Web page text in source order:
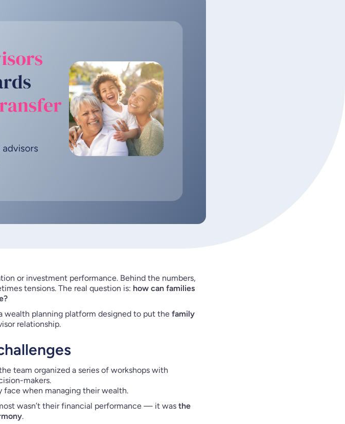
or investment performance. Behind the numbers,
tensions. The real question is: how can families
wealth planning platform designed to put the family
relationship.
team organized a series of workshops with
makers.
face when managing their wealth.
wasn’t their financial performance — it was the
.